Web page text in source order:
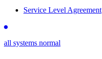
Service Level Agreement
all systems normal